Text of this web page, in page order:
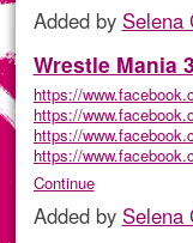
Added by Selena
Wrestle Mania
https://
https://
https://
https://
Continue
Added by Selena